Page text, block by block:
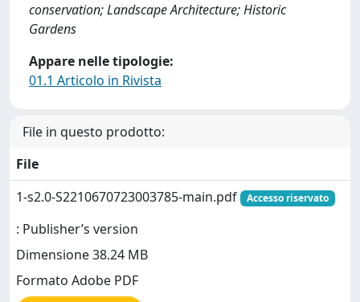
conservation; Landscape Architecture; Historic
Gardens
Appare nelle tipologie:
01.1 Articolo in Rivista
File in questo prodotto:
File
1-s2.0-S2210670723003785-main.pdf
Accesso riservato
: Publisher’s version
Dimensione 38.24 MB
Formato Adobe PDF